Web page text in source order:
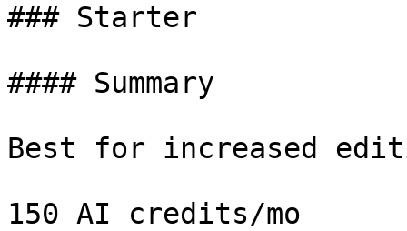
### Starter
#### Summary
Best for increased
150 AI credits/mo